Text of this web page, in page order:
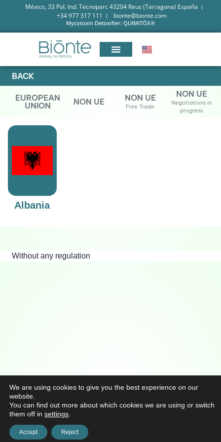
México, 33 Pol. Ind. Tecnoparc 43204 Reus (Tarragona) España
+34 977 317 111
bionte@bionte.com
Mycotoxin Detoxifier: QUIMITŌX®
BACK
EUROPEAN
UNION
NON UE NON UE
Free Trade
NON UE
Negotiations in
progress
Albania
Without any regulation
We are using cookies to give you the best experience on our
website.
You can find out more about which cookies we are using or switch
them off in settings
Accept Reject